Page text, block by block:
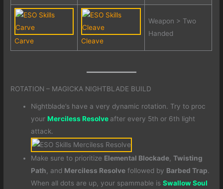
Carve Cleave
Weapon > Two
Handed
ROTATION – MAGICKA NIGHTBLADE BUILD
Nightblade’s have a very dynamic rotation. Try to proc
yourMerciless Resolve after every 5th or 6th light
attack.
Make sure to prioritize Elemental Blockade ,Twisting
Path , and Merciless Resolve followed by Barbed Trap.
When all dots are up, your spammable isSwallow Soul